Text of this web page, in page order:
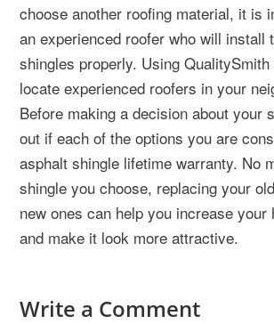
choose another roofing material, it is
an experienced roofer who will install
shingles properly. Using
locate experienced roofers in your
Before making a decision about your
out if each of the options you are
asphalt shingle lifetime warranty. No
shingle you choose, replacing your
new ones can help you increase your
and make it look more attractive.
Write a Comment